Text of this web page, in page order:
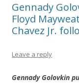
Gennady
Floyd
Chavez Jr.
Leave a reply
Gennady Golovkin